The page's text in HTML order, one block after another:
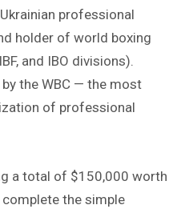
professional
holder of world boxing
and IBO divisions).
the WBC — the most
of professional
a total of $150,000 worth
the simple